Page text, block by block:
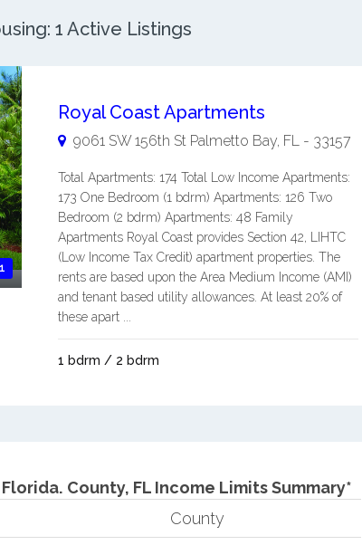
1 Active Listings
Royal Coast Apartments
9061 SW 156th St Palmetto Bay, FL- 33157
Total Apartments: 174 Total Low Income Apartments:
173 One Bedroom (1 bdrm) Apartments: 126 Two
Bedroom (2 bdrm) Apartments: 48 Family
Apartments Royal Coast provides Section 42, LIHTC
(Low Income Tax Credit) apartment properties. The
rents are based upon the Area Medium Income (AMI)
and tenant based utility allowances. At least 20% of
these apart ...
1 bdrm / 2 bdrm
County, FL Income Limits Summary*
County